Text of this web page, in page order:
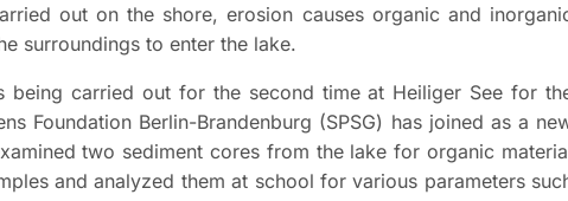
out on the shore, erosion causes organic and
surroundings to enter the lake.
carried out for the second time at Heiliger See for
Foundation Berlin-Brandenburg (SPSG) has joined as a
two sediment cores from the lake for organic
and analyzed them at school for various parameters